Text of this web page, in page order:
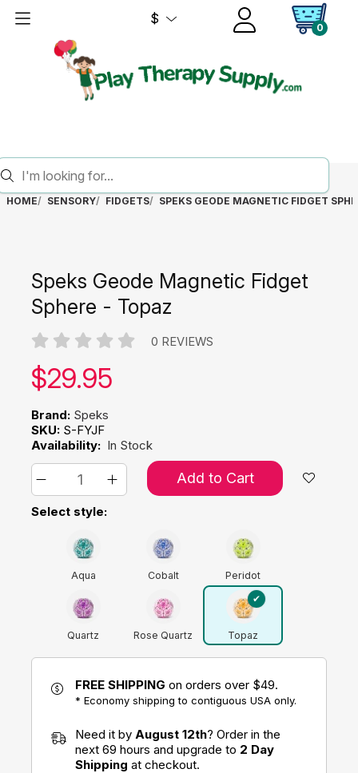
$
0
HOME SENSORY FIDGETS SPEKS GEODE MAGNETIC FIDGET
Speks Geode Magnetic Fidget
Sphere - Topaz
0 REVIEWS
Our price:
$29.95
Brand: Speks
SKU: S-FYJF
Availability: In Stock
Add to Cart
Select style:
Aqua Cobalt Peridot
Quartz Rose Quartz Topaz
FREE SHIPPING on orders over $49.
* Economy shipping to contiguous USA only.
Need it by August 12th? Order in the
next 69 hours and upgrade to 2 Day
Shipping at checkout.